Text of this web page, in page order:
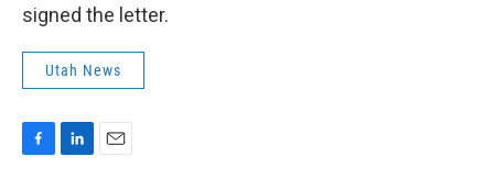
signed the letter.
Utah News